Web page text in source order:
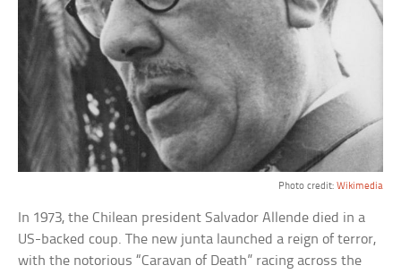
Photo credit: Wikimedia
In 1973, the Chilean president Salvador Allende died in a
US-backed coup. The new junta launched a reign of terror,
with the notorious “Caravan of Death” racing across the